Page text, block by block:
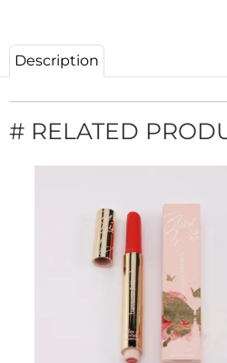
Description
# RELATED